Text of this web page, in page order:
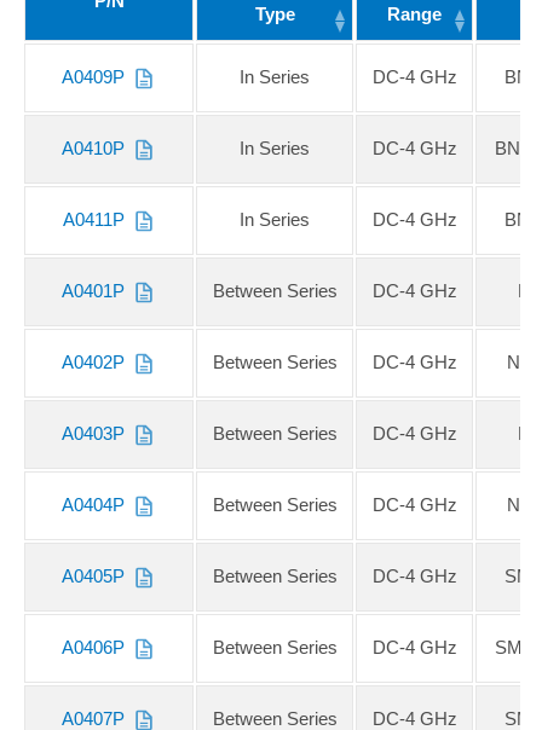
Type
Range
A0409P In Series DC-4 GHz
A0410P In Series DC-4 GHz BNC
A0411P In Series DC-4 GHz
A0401P Between Series DC-4 GHz N
A0402P Between Series DC-4 GHz N
A0403P Between Series DC-4 GHz N
A0404P Between Series DC-4 GHz N
A0405P Between Series DC-4 GHz
A0406P Between Series DC-4 GHz SMA
A0407P Between Series DC-4 GHz